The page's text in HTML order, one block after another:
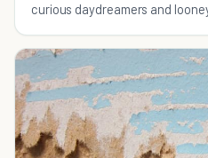
curious daydreamers and